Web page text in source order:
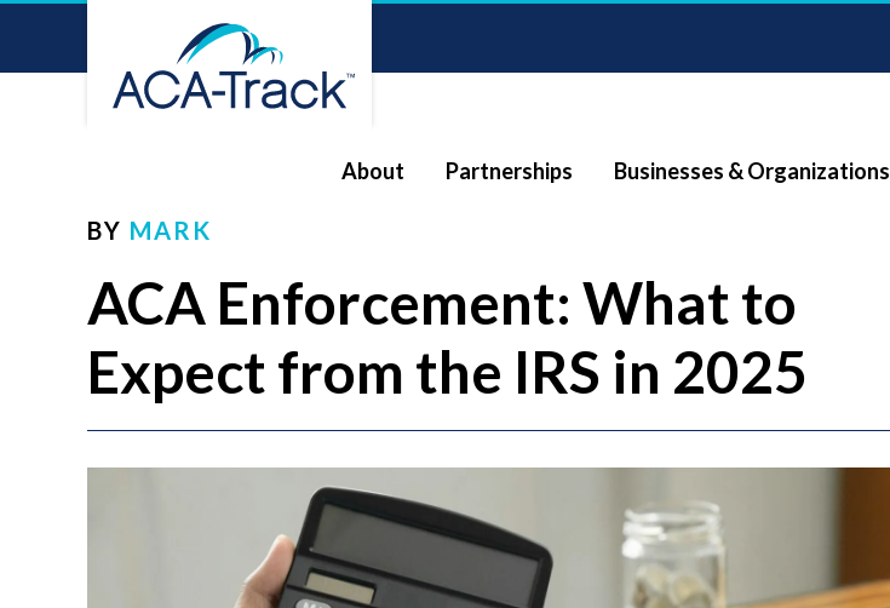
About Partnerships Businesses & Organizations
BY MARK
ACA Enforcement: What to
Expect from the IRS in 2025